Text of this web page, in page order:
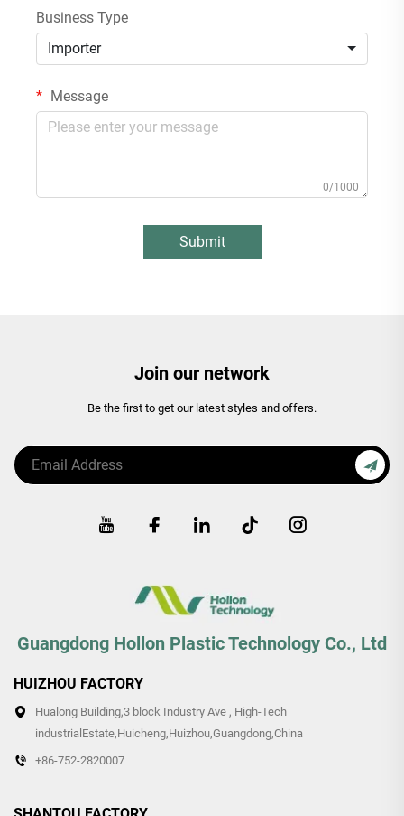
Business Type
Importer
Message
0/1000
Submit
Join our network
Be the first to get our latest styles and offers.
Guangdong Hollon Plastic Technology Co., Ltd
HUIZHOU FACTORY
Hualong Building,3 block Industry Ave , High-Tech
industrialEstate,Huicheng,Huizhou,Guangdong,China
+86-752-2820007